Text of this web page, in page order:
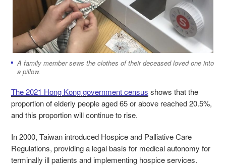
A family member sews the clothes of their deceased loved one into
a pillow.
The 2021 Hong Kong government census shows that the
proportion of elderly people aged 65 or above reached 20.5%,
and this proportion will continue to rise.
In 2000, Taiwan introduced Hospice and Palliative Care
Regulations, providing a legal basis for medical autonomy for
terminally ill patients and implementing hospice services.